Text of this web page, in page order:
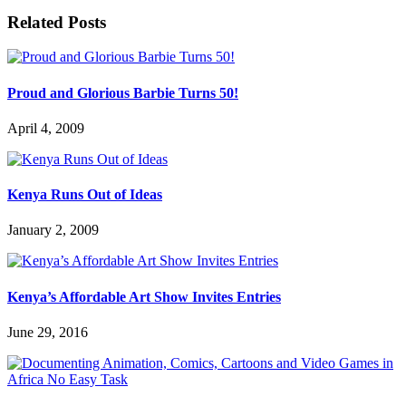
Related Posts
Proud and Glorious Barbie Turns 50!
April 4, 2009
Kenya Runs Out of Ideas
January 2, 2009
Kenya’s Affordable Art Show Invites Entries
June 29, 2016